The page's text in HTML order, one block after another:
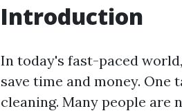
Introduction
In today's fast-paced
save time and money.
cleaning. Many people